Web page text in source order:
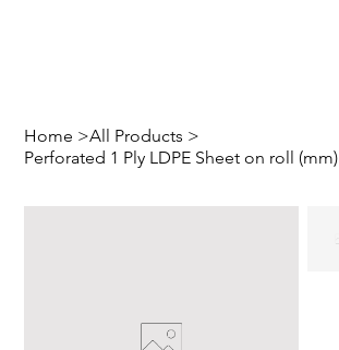
Home >All Products >
Perforated 1 Ply LDPE Sheet on roll (mm)